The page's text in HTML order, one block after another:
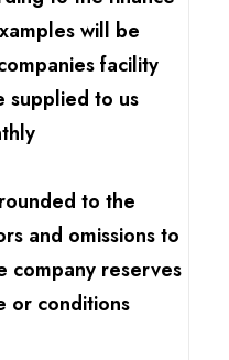
will be
facility
supplied to us
to the
and omissions to
company reserves
or conditions